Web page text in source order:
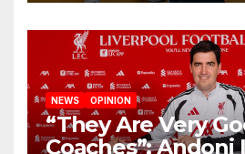
NEWS OPINION
“They Are Very
Coaches”: Andoni